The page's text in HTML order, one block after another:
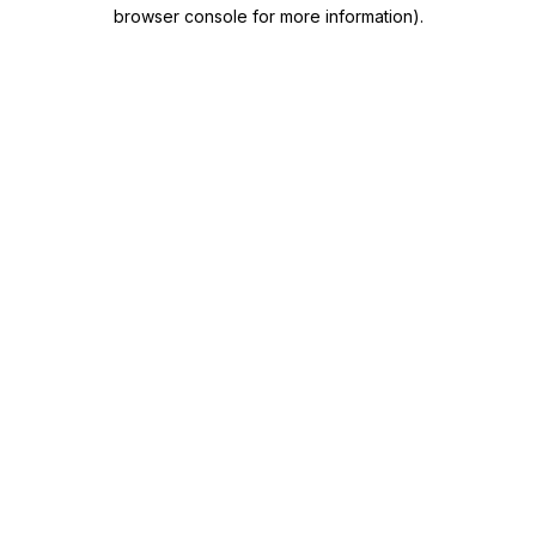
browser console for more information).